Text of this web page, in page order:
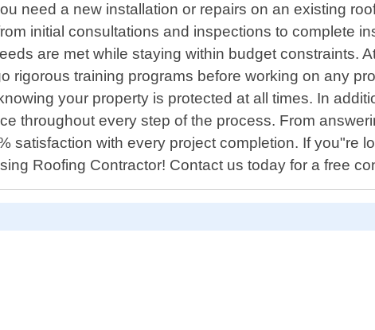
need a new installation or repairs on an existing
initial consultations and inspections to complete
are met while staying within budget constraints.
rigorous training programs before working on any
your property is protected at all times. In
throughout every step of the process. From
satisfaction with every project completion. If you"re
Roofing Contractor! Contact us today for a free